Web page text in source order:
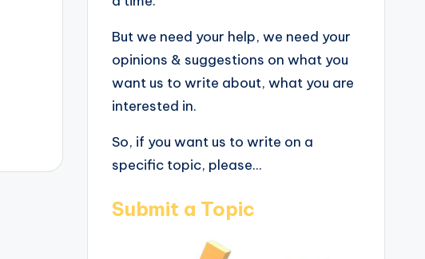
But we need your help, we need your
opinions & suggestions on what you
want us to write about, what you are
interested in.
So, if you want us to write on a
specific topic, please...
Submit a Topic